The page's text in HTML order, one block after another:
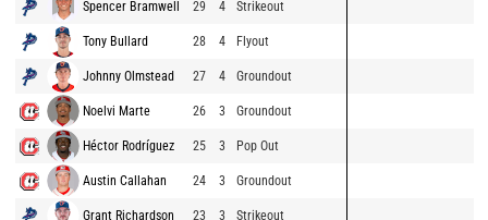
Spencer Bramwell 29 4 Strikeout
Tony Bullard 28 4 Flyout
Johnny Olmstead 27 4 Groundout
Noelvi Marte 26 3 Groundout
Héctor Rodríguez 25 3 Pop Out
Austin Callahan 24 3 Groundout
Grant Richardson 23 3 Strikeout